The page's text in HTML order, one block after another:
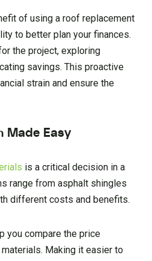
of using a roof replacement
to better plan your finances.
the project, exploring
savings. This proactive
strain and ensure the
Made Easy
is a critical decision in a
range from asphalt shingles
different costs and benefits.
you compare the price
Making it easier to